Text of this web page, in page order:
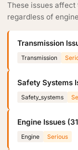
These issues affect
regardless of
Transmission
Transmission
Safety Systems
Safety_systems
Engine Issues
Engine Serious